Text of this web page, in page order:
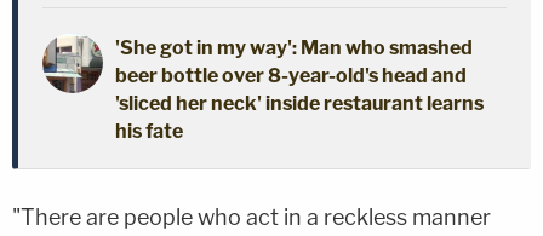
'She got in my way': Man who smashed
beer bottle over 8-year-old's head and
'sliced her neck' inside restaurant learns
his fate
"There are people who act in a reckless manner